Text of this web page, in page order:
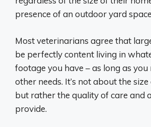
presence of an outdoor yard
Most veterinarians agree that
be perfectly content living in
footage you have – as long as
other needs. It’s not about the
but rather the quality of care and
provide.